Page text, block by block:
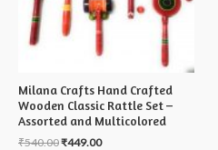
Milana Crafts Hand Crafted
Wooden Classic Rattle Set –
Assorted and Multicolored
₹540.00₹449.00